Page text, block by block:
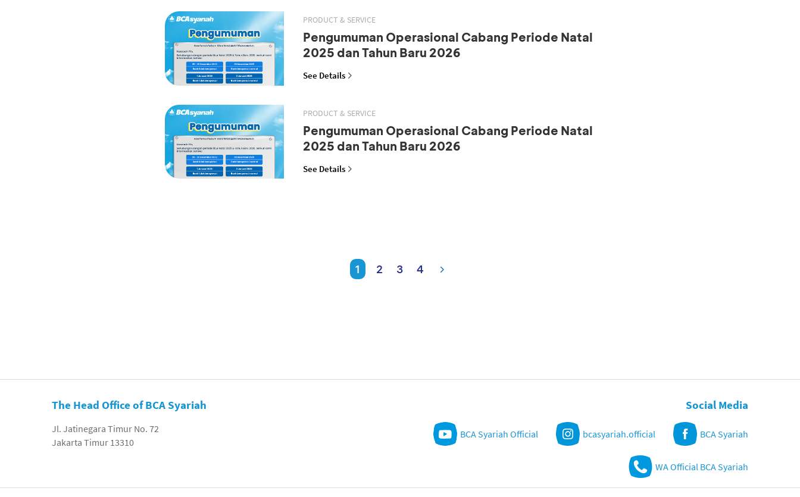
PRODUCT & SERVICE
Pengumuman Operasional Cabang Periode Natal
2025 dan Tahun Baru 2026
See Details
PRODUCT & SERVICE
Pengumuman Operasional Cabang Periode Natal
2025 dan Tahun Baru 2026
See Details
1 2 3 4
The Head Office of BCA Syariah
Jl. Jatinegara Timur No. 72
Jakarta Timur 13310
Social Media
BCA Syariah Official bcasyariah.official BCA Syariah
WA Official BCA Syariah